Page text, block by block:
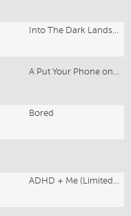
Bored